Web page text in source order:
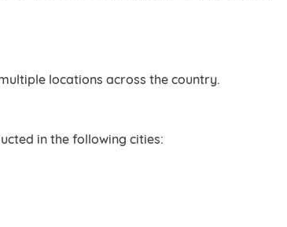
locations across the country.
in the following cities: